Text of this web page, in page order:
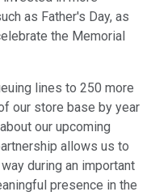
as Father's Day, as
the Memorial
lines to 250 more
our store base by year
our upcoming
allows us to
during an important
presence in the